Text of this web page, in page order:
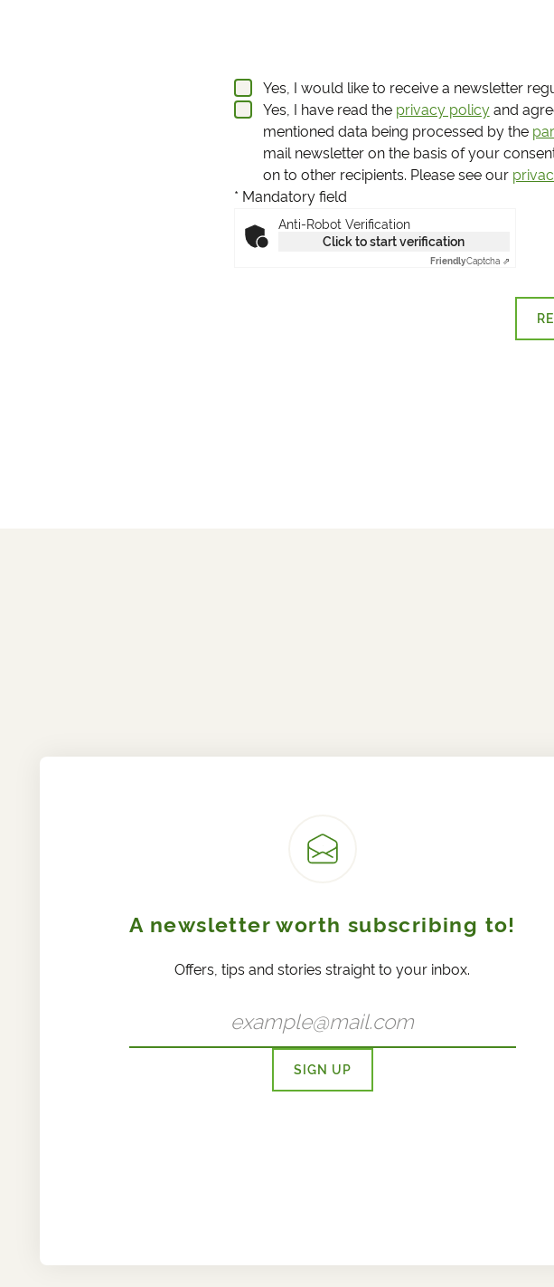
Yes, I would like to receive a newsletter
Yes, I have read the privacy policyand
mentioned data being processed by the
mail newsletter on the basis of your
on to other recipients. Please see our
* Mandatory field
Anti-Robot Verification
Click to start verification
FriendlyCaptcha ⇗
A newsletter worth subscribing to!
Offers, tips and stories straight to your inbox.
SIGN UP